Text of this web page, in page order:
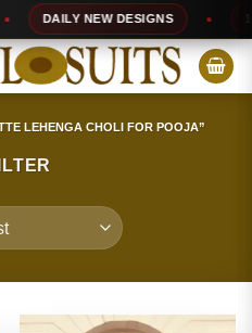
DAILY NEW DESIGNS 100%
LEHENGA CHOLI FOR POOJA”